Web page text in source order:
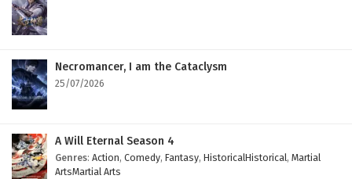
Necromancer, I am the Cataclysm
25/07/2026
A Will Eternal Season 4
Genres: Action, Comedy, Fantasy, HistoricalHistorical, Martial
ArtsMartial Arts